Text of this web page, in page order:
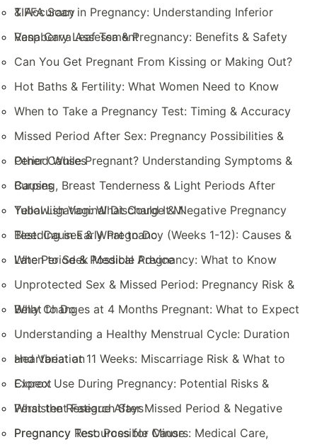
& Accuracy
TIFFA Scan in Pregnancy: Understanding Inferior
Vena Cava Assessment
Raspberry Leaf Tea & Pregnancy: Benefits & Safety
Can You Get Pregnant From Kissing or Making Out?
Hot Baths & Fertility: What Women Need to Know
When to Take a Pregnancy Test: Timing & Accuracy
Missed Period After Sex: Pregnancy Possibilities &
Other Causes
Period While Pregnant? Understanding Symptoms &
Causes
Burping, Breast Tenderness & Light Periods After
Tubal Ligation: What Could It M
Yellowish Vaginal Discharge & Negative Pregnancy
Test: Causes & What to Do
Bleeding in Early Pregnancy (Weeks 1-12): Causes &
When to Seek Medical Advice
Late Period & Possible Pregnancy: What to Know
Unprotected Sex & Missed Period: Pregnancy Risk &
What to Do
Belly Changes at 4 Months Pregnant: What to Expect
Understanding a Healthy Menstrual Cycle: Duration
and Variation
Heartbeat at 11 Weeks: Miscarriage Risk & What to
Expect
Clorox Use During Pregnancy: Potential Risks &
What the Research Says
Persistent Fatigue After Missed Period & Negative
Pregnancy Test: Possible Cause
Pregnancy Resources for Minors: Medical Care,